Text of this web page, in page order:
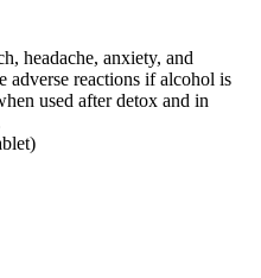
headache, anxiety, and
adverse reactions if alcohol is
used after detox and in